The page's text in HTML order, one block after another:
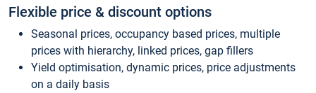
Flexible price & discount options
Seasonal prices, occupancy based prices, multiple
prices with hierarchy, linked prices, gap fillers
Yield optimisation, dynamic prices, price adjustments
on a daily basis